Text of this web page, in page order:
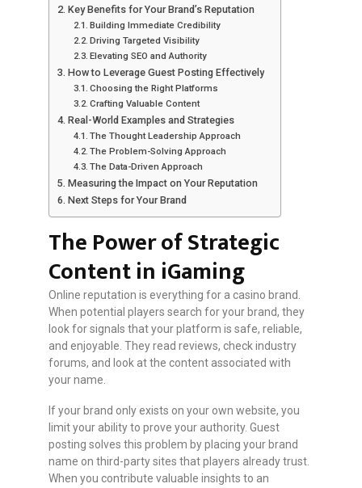
Key Benefits for Your Brand’s Reputation
Building Immediate Credibility
Driving Targeted Visibility
Elevating SEO and Authority
How to Leverage Guest Posting Effectively
Choosing the Right Platforms
Crafting Valuable Content
Real-World Examples and Strategies
The Thought Leadership Approach
The Problem-Solving Approach
The Data-Driven Approach
Measuring the Impact on Your Reputation
Next Steps for Your Brand
The Power of Strategic
Content in iGaming
Online reputation is everything for a casino brand.
When potential players search for your brand, they
look for signals that your platform is safe, reliable,
and enjoyable. They read reviews, check industry
forums, and look at the content associated with
your name.
If your brand only exists on your own website, you
limit your ability to prove your authority. Guest
posting solves this problem by placing your brand
name on third-party sites that players already trust.
When you contribute valuable insights to an